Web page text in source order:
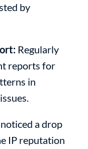
by
Regularly
reports for
in
a drop
IP reputation